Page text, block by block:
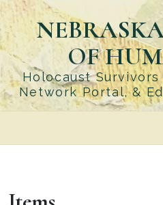
Skip
to
main
content
OF
Holocaust Survivors
Network Portal, &